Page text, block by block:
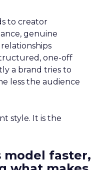
to creator
genuine
one-off
a brand tries to
less the audience
style. It is the
model faster,